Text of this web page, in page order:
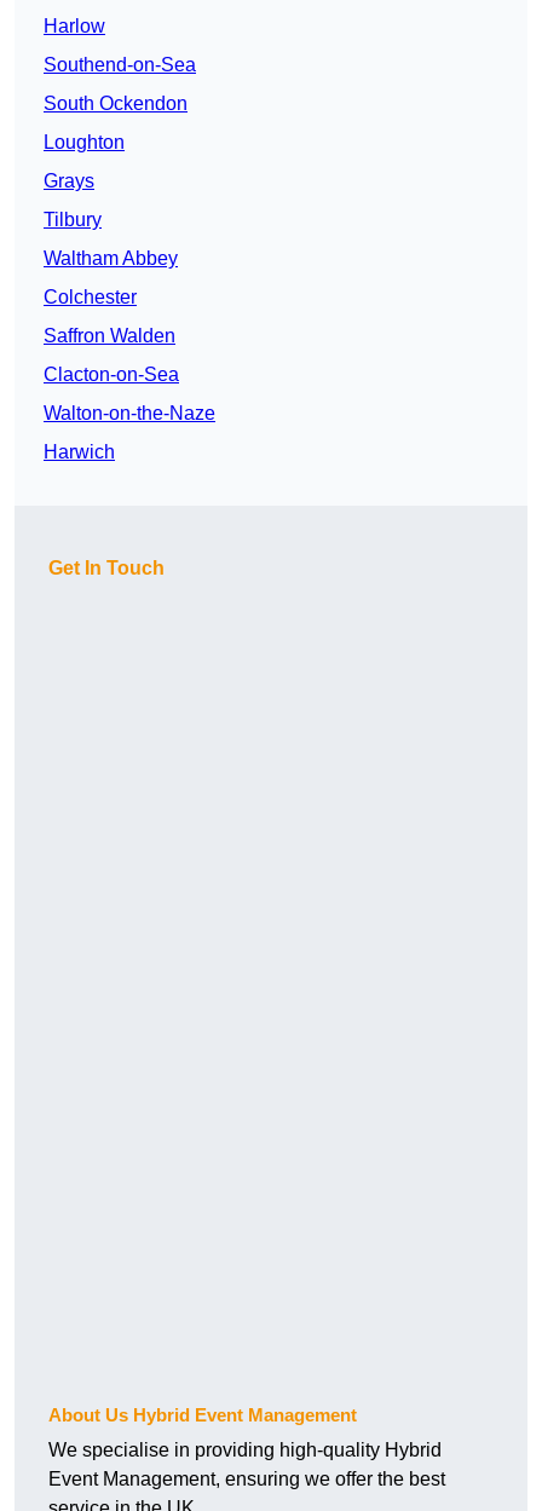
Harlow
Southend-on-Sea
South Ockendon
Loughton
Grays
Tilbury
Waltham Abbey
Colchester
Saffron Walden
Clacton-on-Sea
Walton-on-the-Naze
Harwich
Get In Touch
About Us Hybrid Event Management
We specialise in providing high-quality Hybrid
Event Management, ensuring we offer the best